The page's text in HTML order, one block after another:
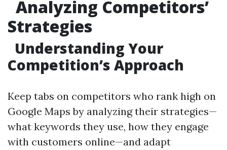
Analyzing Competitors’
Strategies
Understanding Your
Competition’s Approach
Keep tabs on competitors who rank high on
Google Maps by analyzing their strategies—
what keywords they use, how they engage
with customers online—and adapt